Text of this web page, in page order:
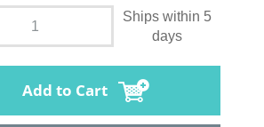
Ships within 5
days
Add to Cart